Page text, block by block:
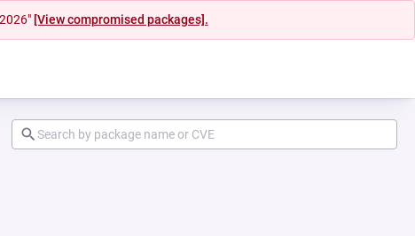
[View compromised packages].